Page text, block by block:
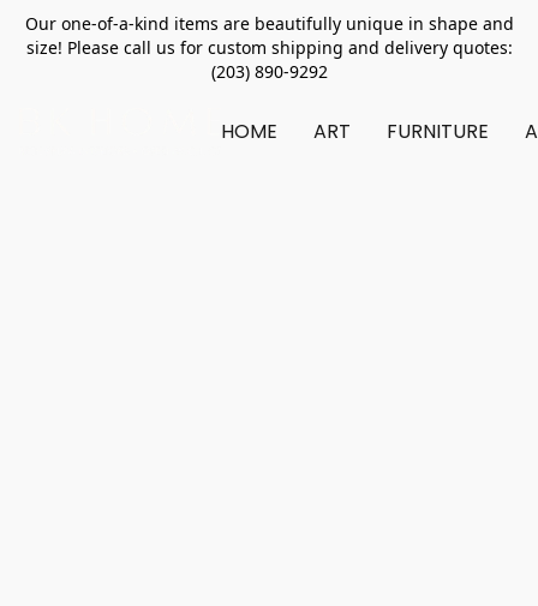
Our one-of-a-kind items are beautifully unique in shape and
size! Please call us for custom shipping and delivery quotes:
(203) 890-9292
HOME ART FURNITURE